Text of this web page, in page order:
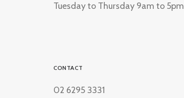
Tuesday to Thursday 9am to 5pm
CONTACT
02 6295 3331